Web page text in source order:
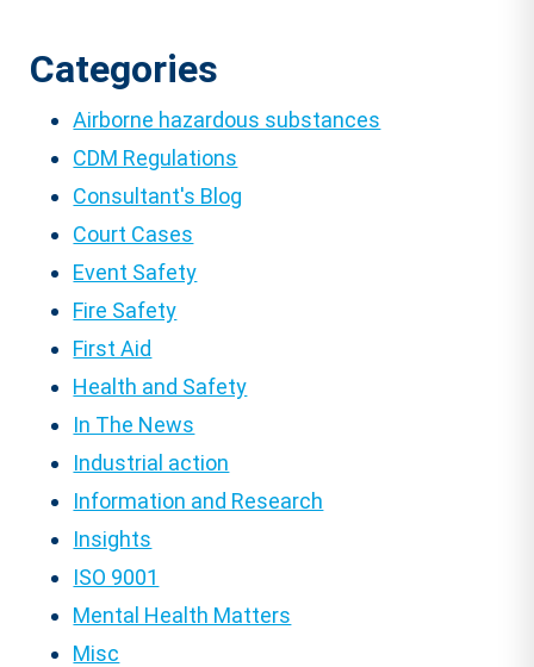
Categories
Airborne hazardous substances
CDM Regulations
Consultant's Blog
Court Cases
Event Safety
Fire Safety
First Aid
Health and Safety
In The News
Industrial action
Information and Research
Insights
ISO 9001
Mental Health Matters
Misc